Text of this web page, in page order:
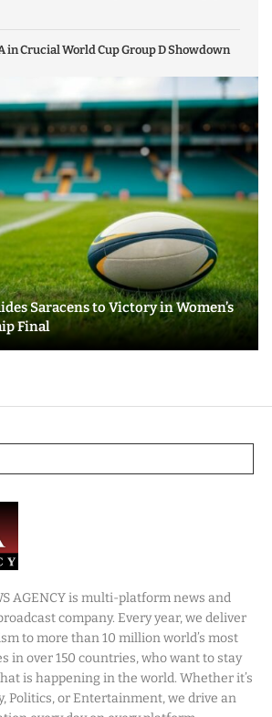
in Crucial World Cup Group D Showdown
Saracens to Victory in Women’s
Final
AGENCY is multi-platform news and
company. Every year, we deliver
to more than 10 million world’s most
in over 150 countries, who want to stay
is happening in the world. Whether it’s
Politics, or Entertainment, we drive an